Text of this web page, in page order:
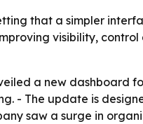
that a simpler
visibility,
a new dashboard
- The update is
saw a surge in